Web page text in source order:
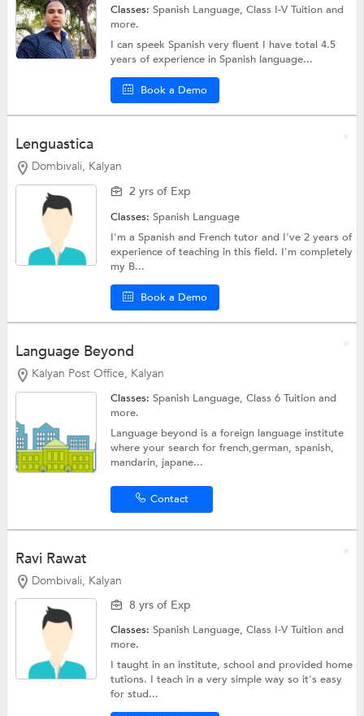
Classes:Spanish Language,Class I-V Tuitionand
more.
I can speek Spanish very fluent I have total 4.5
years of experience in Spanish language...
Book a Demo
Lenguastica
Dombivali, Kalyan
2 yrs of Exp
Classes:Spanish Language
I'm a Spanish and French tutor and I've 2 years of
experience of teaching in this field. I'm completely
my B...
Book a Demo
Language Beyond
Kalyan Post Office, Kalyan
Classes:Spanish Language,Class 6 Tuitionand
more.
Language beyond is a foreign language institute
where your search for french,german, spanish,
mandarin, japane...
Contact
Ravi Rawat
Dombivali, Kalyan
8 yrs of Exp
Classes:Spanish Language,Class I-V Tuitionand
more.
I taught in an institute, school and provided home
tutions. I teach in a very simple way so it's easy
for stud...